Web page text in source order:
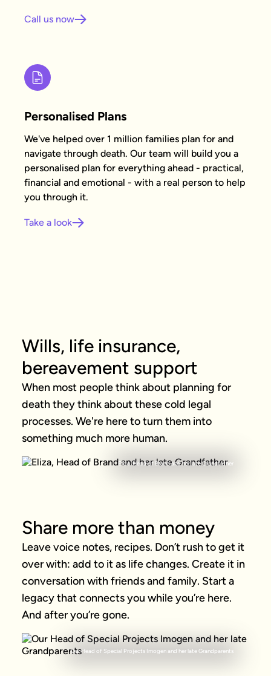
Call us now
Personalised Plans
We've helped over 1 million families plan for and
navigate through death. Our team will build you a
personalised plan for everything ahead - practical,
financial and emotional - with a real person to help
you through it.
Take a look
Eliza, Head of Brand and her late Grandfather
Wills, life insurance,
bereavement support
When most people think about planning for
death they think about these cold legal
processes. We're here to turn them into
something much more human.
Our Head of Special Projects Imogen and her late Grandparents
Share more than money
Leave voice notes, recipes. Don’t rush to get it
over with: add to it as life changes. Create it in
conversation with friends and family. Start a
legacy that connects you while you’re here.
And after you’re gone.